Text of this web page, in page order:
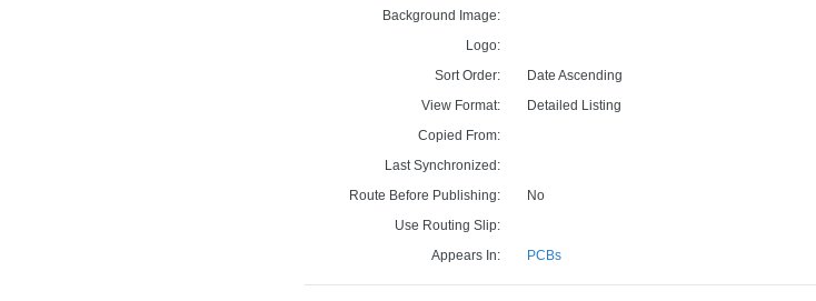
Background Image:
Logo:
Sort Order:
Date Ascending
View Format:
Detailed Listing
Copied From:
Last Synchronized:
Route Before Publishing:
No
Use Routing Slip:
Appears In:
PCBs